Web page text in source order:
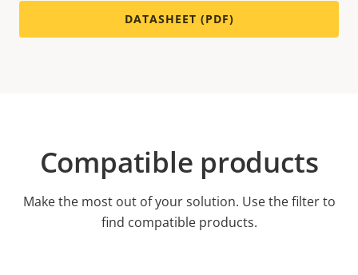
DATASHEET (PDF)
Compatible products
Make the most out of your solution. Use the filter to
find compatible products.